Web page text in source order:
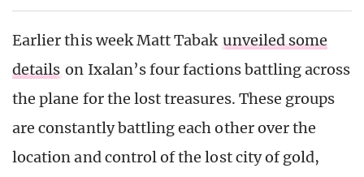
Earlier this week Matt Tabak unveiled some
details on Ixalan’s four factions battling across
the plane for the lost treasures. These groups
are constantly battling each other over the
location and control of the lost city of gold,